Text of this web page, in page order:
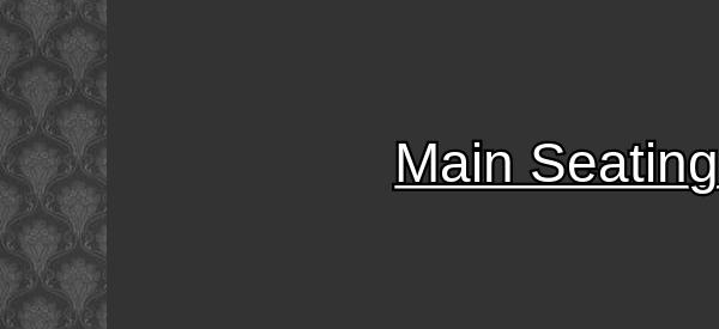
Main Seating